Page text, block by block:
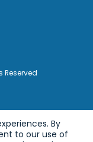
Reserved
By
to our use of